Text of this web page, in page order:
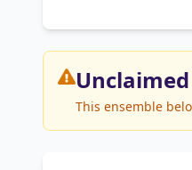
Unclaimed
This ensemble